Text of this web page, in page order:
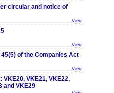
circular and notice of
View
View
of the Companies Act
View
VKE21, VKE22,
and VKE29